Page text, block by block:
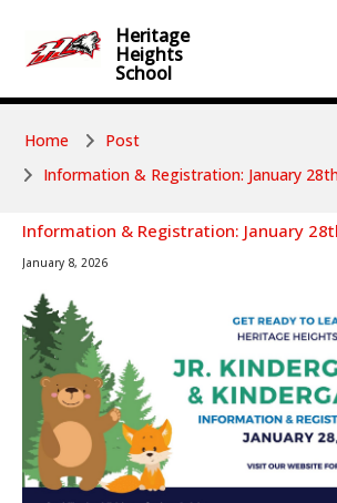
Heritage
Heights
School
Home
Post
Information & Registration: January
Information & Registration: January
January 8, 2026